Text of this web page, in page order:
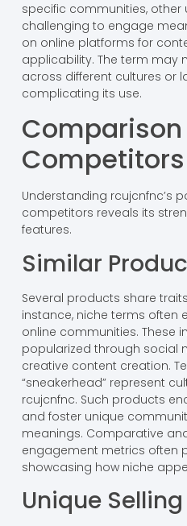
specific communities, other
challenging to engage
on online platforms for
applicability. The term may
across different cultures or
complicating its use.
Competitors
Understanding rcujcnfnc’s
competitors reveals its
features.
Similar
Several products share
instance, niche terms often
online communities. These
popularized through social
creative content creation.
“sneakerhead” represent
rcujcnfnc. Such products
and foster unique
meanings. Comparative
engagement metrics often
showcasing how niche
Unique